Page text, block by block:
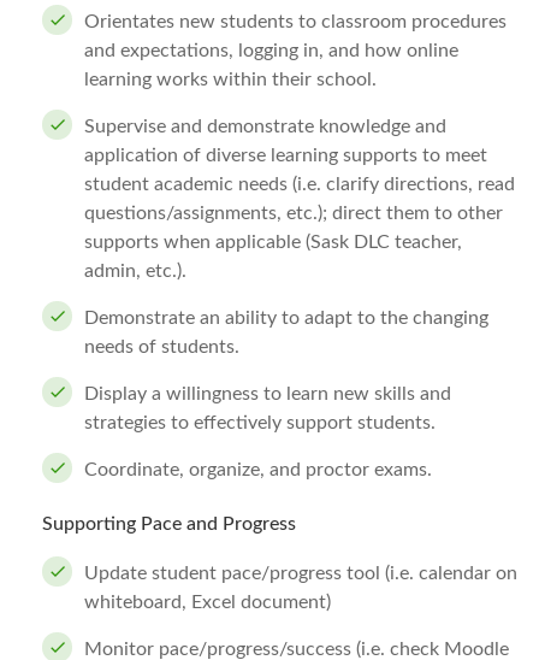
Orientates new students to classroom procedures
and expectations, logging in, and how online
learning works within their school.
Supervise and demonstrate knowledge and
application of diverse learning supports to meet
student academic needs (i.e. clarify directions, read
questions/assignments, etc.); direct them to other
supports when applicable (Sask DLC teacher,
admin, etc.).
Demonstrate an ability to adapt to the changing
needs of students.
Display a willingness to learn new skills and
strategies to effectively support students.
Coordinate, organize, and proctor exams.
Supporting Pace and Progress
Update student pace/progress tool (i.e. calendar on
whiteboard, Excel document)
Monitor pace/progress/success (i.e. check Moodle